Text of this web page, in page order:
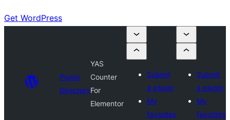
Get WordPress
Plugin
Directory
YAS
Counter
For
Elementor
Submit
a plugin
My
favorites
Submit
a plugin
My
favorites